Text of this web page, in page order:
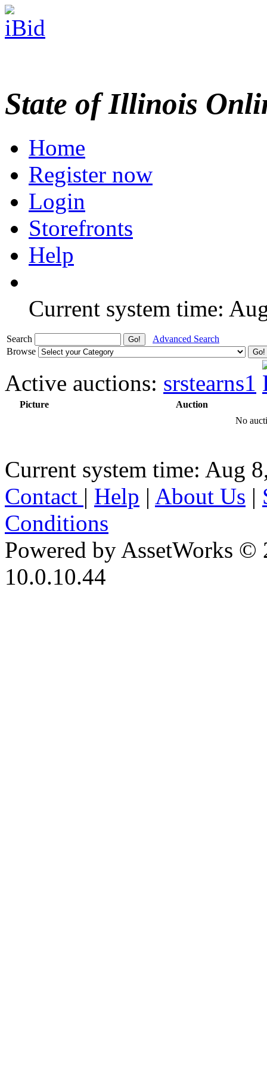
State of Illinois
Home
Register now
Login
Storefronts
Help
Current system time:
Search
Advanced Search
Browse
Active auctions: srstearns1
Picture
Auction
No
Current system time: Aug
Contact | Help | About Us |
Conditions
Powered by AssetWorks ©
10.0.10.44